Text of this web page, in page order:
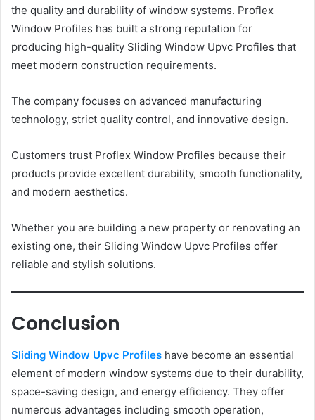
the quality and durability of window systems. Proflex
Window Profiles has built a strong reputation for
producing high-quality Sliding Window Upvc Profiles that
meet modern construction requirements.
The company focuses on advanced manufacturing
technology, strict quality control, and innovative design.
Customers trust Proflex Window Profiles because their
products provide excellent durability, smooth functionality,
and modern aesthetics.
Whether you are building a new property or renovating an
existing one, their Sliding Window Upvc Profiles offer
reliable and stylish solutions.
Conclusion
Sliding Window Upvc Profiles have become an essential
element of modern window systems due to their durability,
space-saving design, and energy efficiency. They offer
numerous advantages including smooth operation,